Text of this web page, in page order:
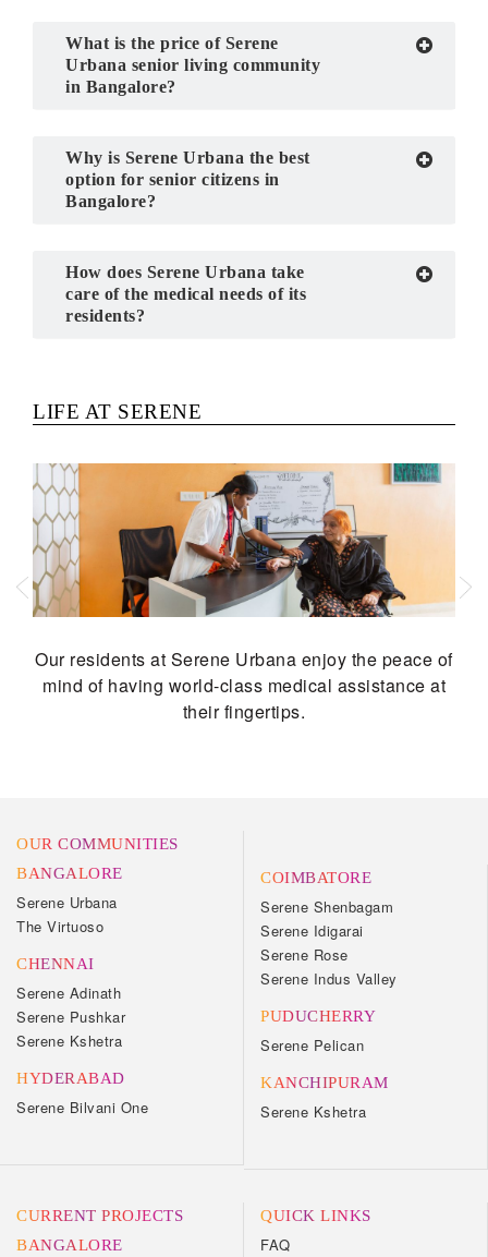
What is the price of Serene
Urbana senior living community
in Bangalore?
Why is Serene Urbana the best
option for senior citizens in
Bangalore?
How does Serene Urbana take
care of the medical needs of its
residents?
LIFE AT SERENE
Our residents at Serene Urbana enjoy the peace of
mind of having world-class medical assistance at
their fingertips.
Previous
OUR COMMUNITIES
BANGALORE
Serene Urbana
The Virtuoso
CHENNAI
Serene Adinath
Serene Pushkar
Serene Kshetra
HYDERABAD
Serene Bilvani One
COIMBATORE
Serene Shenbagam
Serene Idigarai
Serene Rose
Serene Indus Valley
PUDUCHERRY
Serene Pelican
KANCHIPURAM
Serene Kshetra
CURRENT PROJECTS
BANGALORE
QUICK LINKS
FAQ